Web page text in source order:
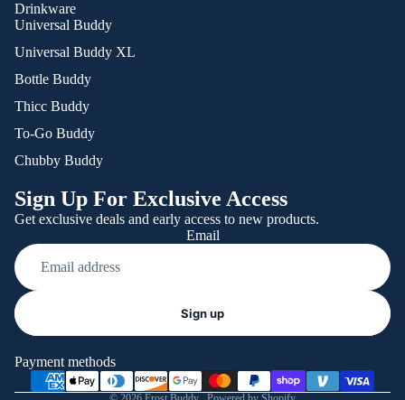
Drinkware
Universal Buddy
Universal Buddy XL
Bottle Buddy
Thicc Buddy
To-Go Buddy
Chubby Buddy
Sign Up For Exclusive Access
Get exclusive deals and early access to new products.
Email
Sign up
Payment methods
Shipping policy